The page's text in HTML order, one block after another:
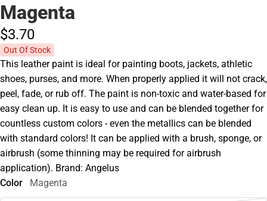
Magenta
$3.70
Out Of Stock
This leather paint is ideal for painting boots, jackets, athletic
shoes, purses, and more. When properly applied it will not crack,
peel, fade, or rub off. The paint is non-toxic and water-based for
easy clean up. It is easy to use and can be blended together for
countless custom colors - even the metallics can be blended
with standard colors! It can be applied with a brush, sponge, or
airbrush (some thinning may be required for airbrush
application). Brand: Angelus
Color
Magenta